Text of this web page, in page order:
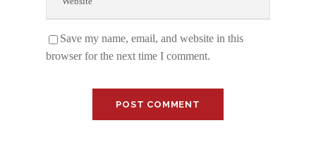
Save my name, email, and website in this
browser for the next time I comment.